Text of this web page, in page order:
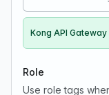
Kong API
Role
Use role tags